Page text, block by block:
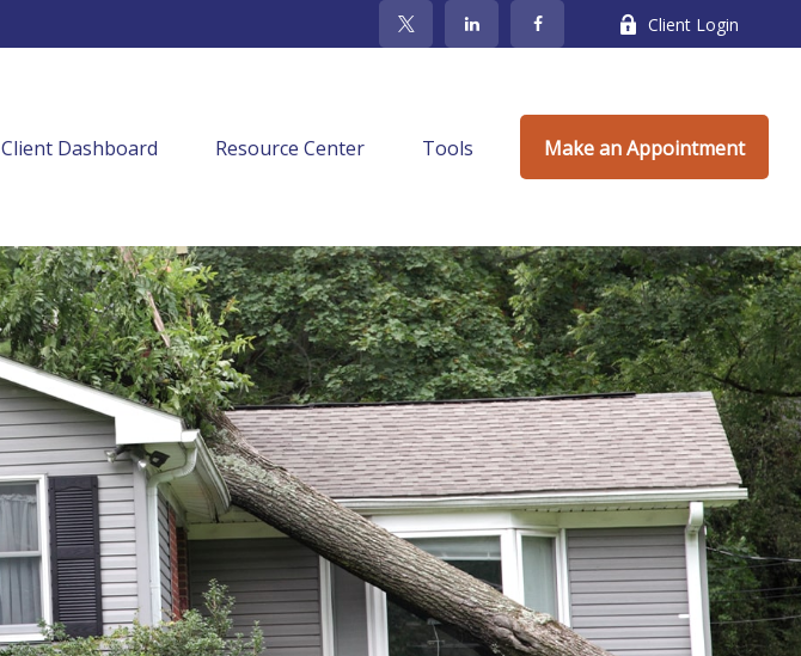
Client Login
Client Dashboard Resource Center Tools Make an Appointment